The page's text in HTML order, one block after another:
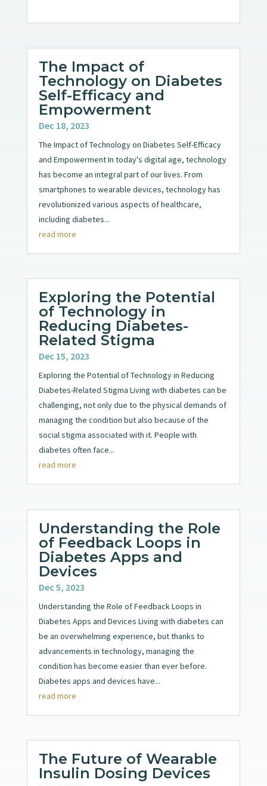
The Impact of
Technology on Diabetes
Self-Efficacy and
Empowerment
Dec 18, 2023
The Impact of Technology on Diabetes Self-Efficacy
and Empowerment In today's digital age, technology
has become an integral part of our lives. From
smartphones to wearable devices, technology has
revolutionized various aspects of healthcare,
including diabetes...
read more
Exploring the Potential
of Technology in
Reducing Diabetes-
Related Stigma
Dec 15, 2023
Exploring the Potential of Technology in Reducing
Diabetes-Related Stigma Living with diabetes can be
challenging, not only due to the physical demands of
managing the condition but also because of the
social stigma associated with it. People with
diabetes often face...
read more
Understanding the Role
of Feedback Loops in
Diabetes Apps and
Devices
Dec 5, 2023
Understanding the Role of Feedback Loops in
Diabetes Apps and Devices Living with diabetes can
be an overwhelming experience, but thanks to
advancements in technology, managing the
condition has become easier than ever before.
Diabetes apps and devices have...
read more
The Future of Wearable
Insulin Dosing Devices